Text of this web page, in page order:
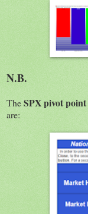
N.B.
TheSPXpivot point
are: